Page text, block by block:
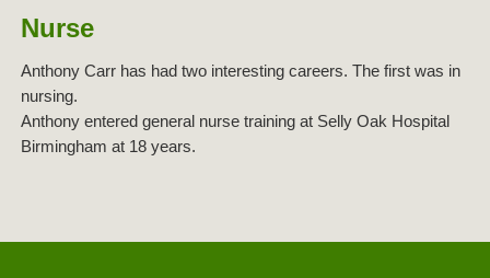
Nurse
Anthony Carr has had two interesting careers. The first was in
nursing.
Anthony entered general nurse training at Selly Oak Hospital
Birmingham at 18 years.